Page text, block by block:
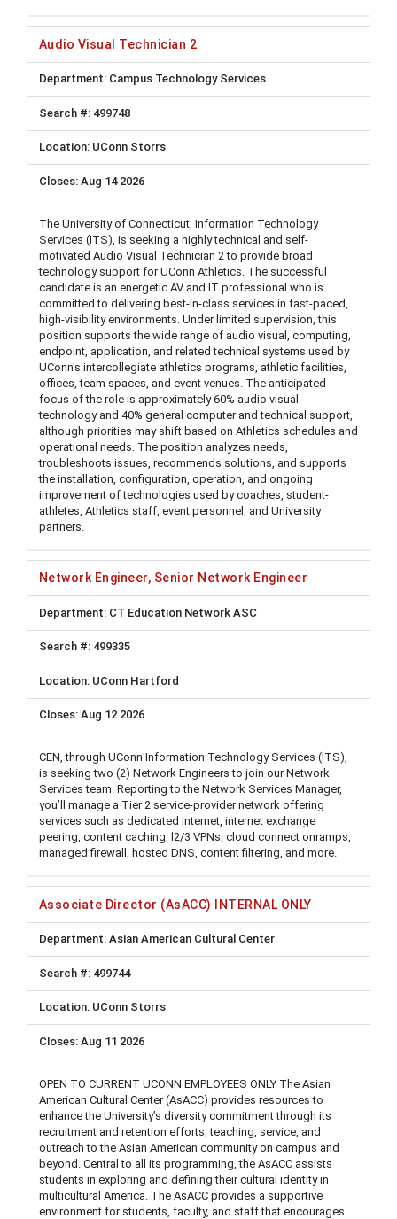
Audio Visual Technician 2
Campus Technology Services
499748
UConn Storrs
Aug 14 2026
The University of Connecticut, Information Technology
Services (ITS), is seeking a highly technical and self-
motivated Audio Visual Technician 2 to provide broad
technology support for UConn Athletics. The successful
candidate is an energetic AV and IT professional who is
committed to delivering best-in-class services in fast-paced,
high-visibility environments. Under limited supervision, this
position supports the wide range of audio visual, computing,
endpoint, application, and related technical systems used by
UConn's intercollegiate athletics programs, athletic facilities,
offices, team spaces, and event venues. The anticipated
focus of the role is approximately 60% audio visual
technology and 40% general computer and technical support,
although priorities may shift based on Athletics schedules and
operational needs. The position analyzes needs,
troubleshoots issues, recommends solutions, and supports
the installation, configuration, operation, and ongoing
improvement of technologies used by coaches, student-
athletes, Athletics staff, event personnel, and University
partners.
Network Engineer, Senior Network Engineer
CT Education Network ASC
499335
UConn Hartford
Aug 12 2026
CEN, through UConn Information Technology Services (ITS),
is seeking two (2) Network Engineers to join our Network
Services team. Reporting to the Network Services Manager,
you’ll manage a Tier 2 service-provider network offering
services such as dedicated internet, internet exchange
peering, content caching, l2/3 VPNs, cloud connect onramps,
managed firewall, hosted DNS, content filtering, and more.
Associate Director (AsACC) INTERNAL ONLY
Asian American Cultural Center
499744
UConn Storrs
Aug 11 2026
OPEN TO CURRENT UCONN EMPLOYEES ONLY The Asian
American Cultural Center (AsACC) provides resources to
enhance the University’s diversity commitment through its
recruitment and retention efforts, teaching, service, and
outreach to the Asian American community on campus and
beyond. Central to all its programming, the AsACC assists
students in exploring and defining their cultural identity in
multicultural America. The AsACC provides a supportive
environment for students, faculty, and staff that encourages